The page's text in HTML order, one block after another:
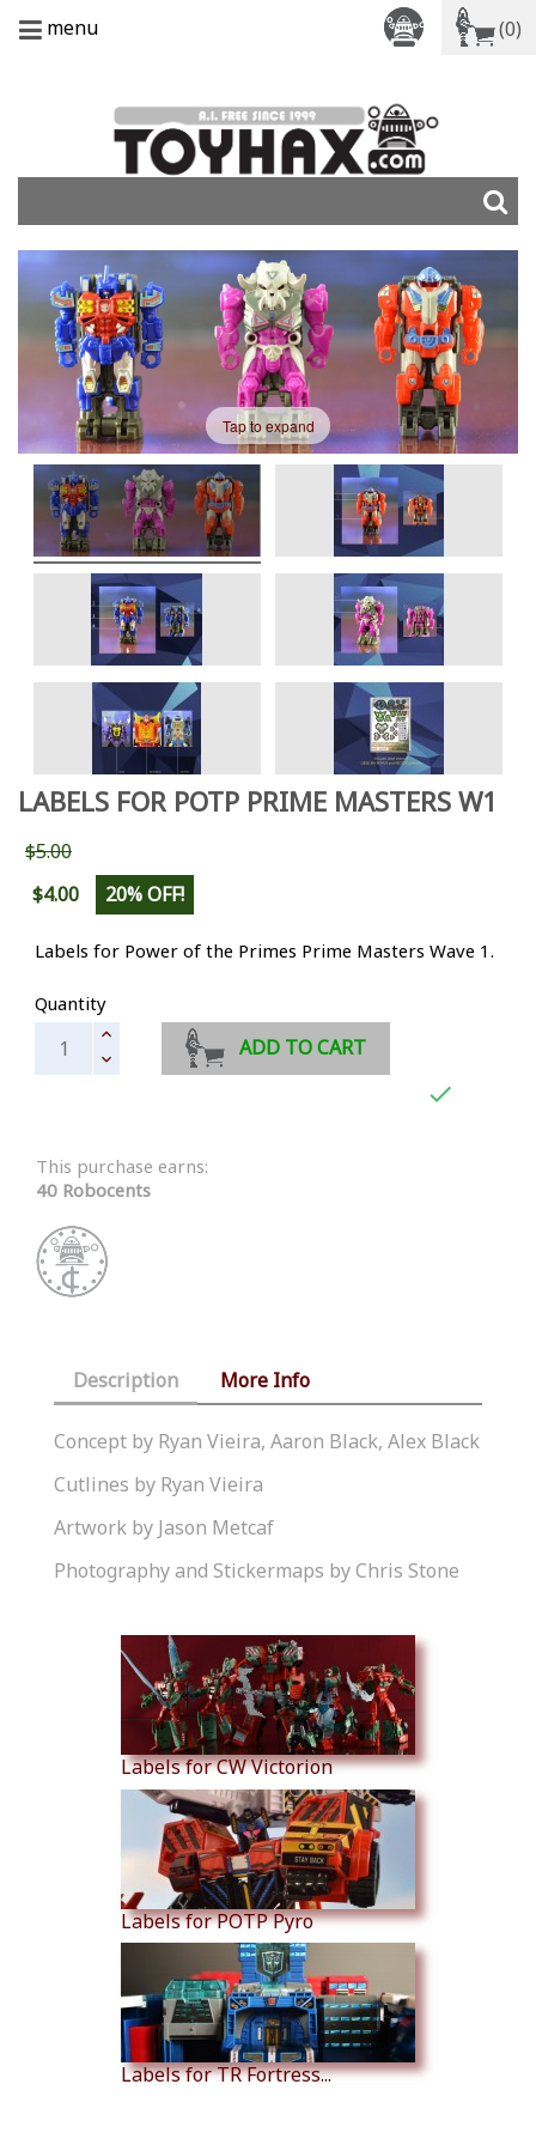
menu (0)
Tap to expand
LABELS FOR POTP PRIME MASTERS W1
$5.00
$4.00
20% OFF!
Labels for Power of the Primes Prime Masters Wave 1.
Quantity
ADD TO CART

This purchase earns:
40 Robocents
Description More Info
Concept by Ryan Vieira, Aaron Black, Alex Black
Cutlines by Ryan Vieira
Artwork by Jason Metcaf
Photography and Stickermaps by Chris Stone
Labels for CW Victorion
Labels for POTP Pyro
Labels for TR Fortress...